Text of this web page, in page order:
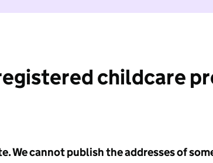
childcare
We cannot publish the addresses of